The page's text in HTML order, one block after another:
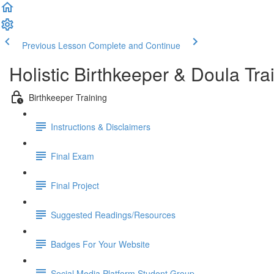
Previous Lesson Complete and Continue
Holistic Birthkeeper & Doula
Birthkeeper Training
Instructions & Disclaimers
Final Exam
Final Project
Suggested Readings/Resources
Badges For Your Website